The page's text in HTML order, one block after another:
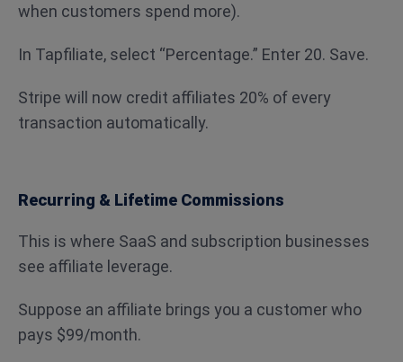
when customers spend more).
In Tapfiliate, select “Percentage.” Enter 20. Save.
Stripe will now credit affiliates 20% of every
transaction automatically.
Recurring & Lifetime Commissions
This is where SaaS and subscription businesses
see affiliate leverage.
Suppose an affiliate brings you a customer who
pays $99/month.